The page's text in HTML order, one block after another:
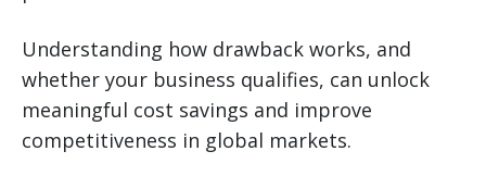
Understanding how drawback works, and
whether your business qualifies, can unlock
meaningful cost savings and improve
competitiveness in global markets.